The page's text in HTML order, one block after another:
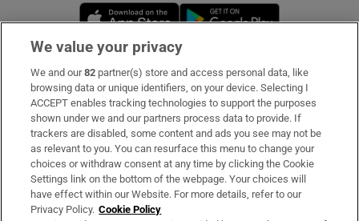
Opens in new window
Subscribe
Support
About Us
Irish Times Products & Services
We value your privacy
We and our82 partner(s) store and access personal data, like
browsing data or unique identifiers, on your device. Selecting I
ACCEPT enables tracking technologies to support the purposes
shown under we and our partners process data to provide. If
trackers are disabled, some content and ads you see may not be
as relevant to you. You can resurface this menu to change your
choices or withdraw consent at any time by clicking the Cookie
Settings link on the bottom of the webpage. Your choices will
have effect within our Website. For more details, refer to our
Privacy Policy. Cookie Policy